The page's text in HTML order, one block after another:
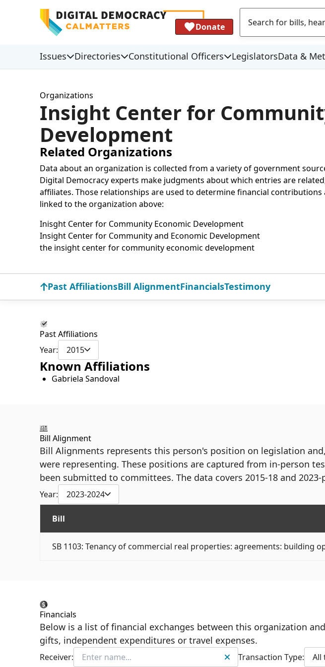
Donate
Issues Directories Constitutional Officers LegislatorsData &
Organizations
Insight Center for
Development
Related Organizations
Data about an organization is collected from a variety of government
Digital Democracy experts make judgments about which entries are
affiliates. Those relationships are used to determine financial
linked to the organization above:
Inisght Center for Community Economic Development
Insight Center for Community and Economic Development
the insight center for community economic development
Past AffiliationsBill AlignmentFinancialsTestimony
Past Affiliations
Year:
2015
Known Affiliations
Gabriela Sandoval
Bill Alignment
Bill Alignments represents this person's position on legislation
were representing. These positions are captured from in-person
been submitted to committees. The data covers 2015-18 and 2023-
Year: 2023-2024
Bill
SB 1103: Tenancy of commercial real properties: agreements: building
Financials
Below is a list of financial exchanges between this organization
gifts, independent expenditures or travel expenses.
Receiver: Transaction Type: All